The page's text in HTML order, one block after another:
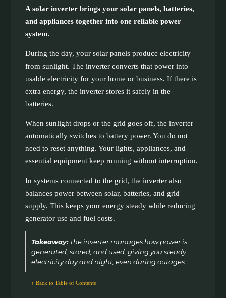
A solar inverter brings your solar panels, batteries,
and appliances together into one reliable power
system.
During the day, your solar panels produce electricity
from sunlight. The inverter converts that power into
usable electricity for your home or business. If there is
extra energy, the inverter stores it safely in the
batteries.
When sunlight drops or the grid goes off, the inverter
automatically switches to battery power. You do not
need to reset anything. Your lights, appliances, and
essential equipment keep running without interruption.
In systems connected to the grid, the inverter also
balances power between solar, batteries, and grid
supply. This keeps your energy steady while reducing
generator use and fuel costs.
Takeaway:The inverter manages how power is
generated, stored, and used, giving you steady
electricity day and night, even during outages.
↑ Back to Table of Contents